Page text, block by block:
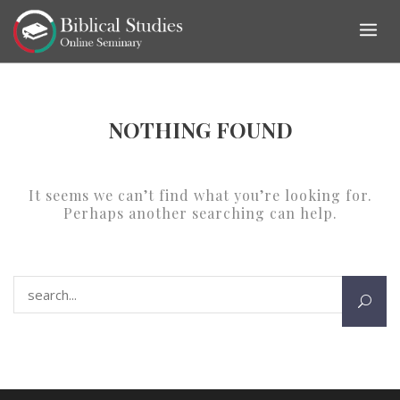
Skip
content
NOTHING FOUND
It seems we can’t find what you’re looking for.
Perhaps another searching can help.